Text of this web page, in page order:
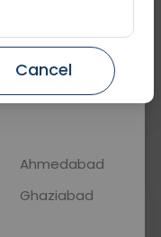
Fasting
Fasting is not
Ghaziabad
Ahmedabad
Ghaziabad
Cancel